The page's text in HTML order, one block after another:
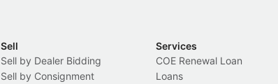
Sell
Sell by Dealer Bidding
Sell by Consignment
Services
COE Renewal Loan
Loans